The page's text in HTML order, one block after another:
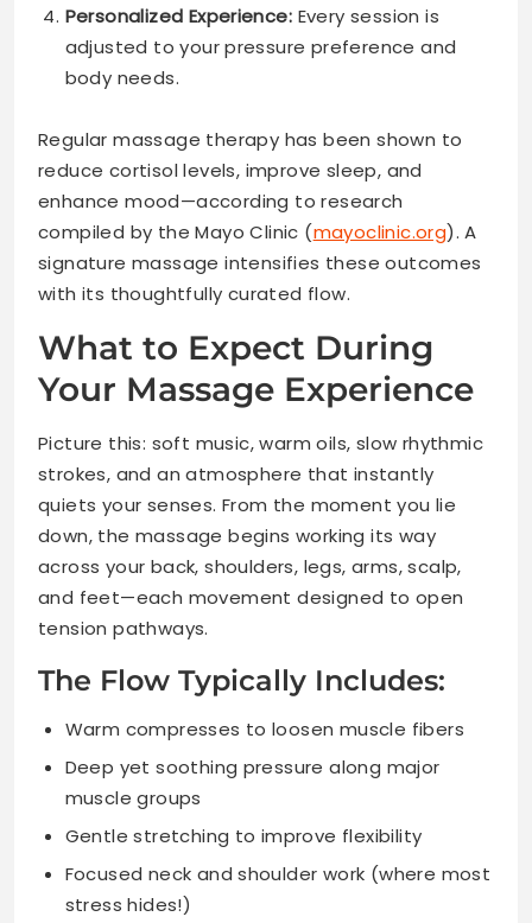
Personalized Experience: Every session is
adjusted to your pressure preference and
body needs.
Regular massage therapy has been shown to
reduce cortisol levels, improve sleep, and
enhance mood—according to research
compiled by the Mayo Clinic (mayoclinic.org). A
signature massage intensifies these outcomes
with its thoughtfully curated flow.
What to Expect During
Your Massage Experience
Picture this: soft music, warm oils, slow rhythmic
strokes, and an atmosphere that instantly
quiets your senses. From the moment you lie
down, the massage begins working its way
across your back, shoulders, legs, arms, scalp,
and feet—each movement designed to open
tension pathways.
The Flow Typically Includes:
Warm compresses to loosen muscle fibers
Deep yet soothing pressure along major
muscle groups
Gentle stretching to improve flexibility
Focused neck and shoulder work (where most
stress hides!)